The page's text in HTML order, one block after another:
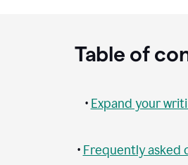
Table of
• Expand your
• Frequently asked